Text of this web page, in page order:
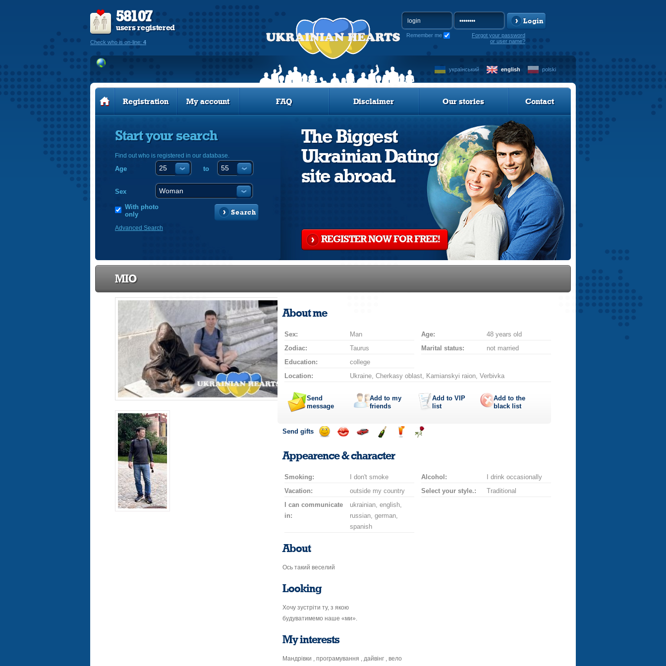
58107
users registered
Check who is on-line: 4
Login
Remember me
Forgot your password
or user name?
український english polski
Registration My account FAQ Disclaimer Our stories Contact
Start your search
Find out who is registered in our database.
Age to
Sex
With photo
only
Search
Advanced Search
The Biggest
Ukrainian Dating
site abroad.
REGISTER NOW FOR FREE!
MIO
About me
Sex: Man Age:
48 years old
Zodiac:
Taurus Marital status:
not married
Education:
college
Location:
Ukraine, Cherkasy oblast, Kamianskyi raion, Verbivka
Send
message
Add to my
friends
Add to VIP
list
Add to the
black list
Send gifts
kiss
for
a
drive
champagne
Appearence & character
Smoking: I don't smoke Alcohol:
I drink occasionally
Vacation:
outside my country Select your style.:
Traditional
I can communicate
in:
ukrainian, english,
russian, german,
spanish
About
Ось такий веселий
Looking
Хочу зустріти ту, з якою
будуватимемо наше «ми».
My interests
Мандрівки , програмування , дайвінг , вело